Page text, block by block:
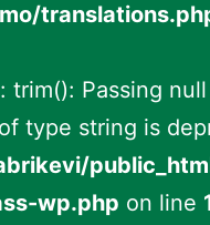
: trim(): Passing
type string is
wp.php on line